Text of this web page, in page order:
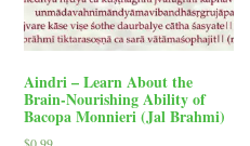
Aindri – Learn About the
Brain-Nourishing Ability of
Bacopa Monnieri (Jal Brahmi)